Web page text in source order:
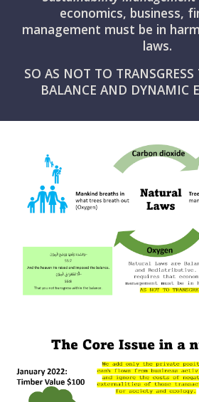
economics, business,
management must be in
laws.
SO AS NOT TO
BALANCE AND DYNAMIC